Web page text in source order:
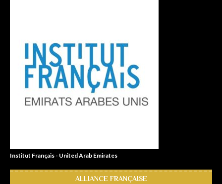
Institut Français - United Arab Emirates
ALLIANCE FRANÇAISE